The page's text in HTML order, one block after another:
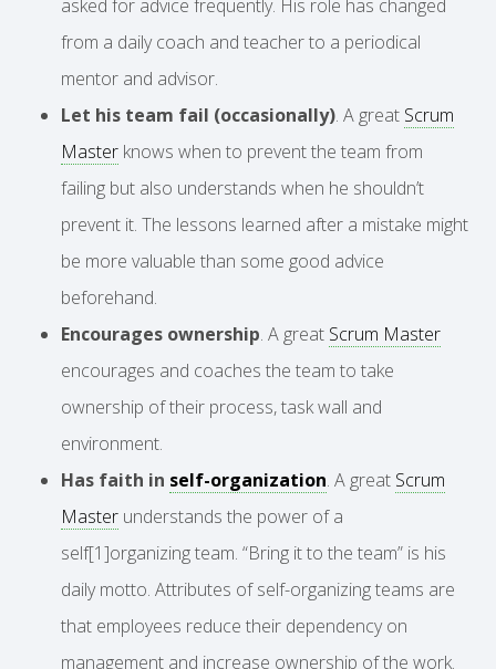
asked for advice frequently. His role has changed
from a daily coach and teacher to a periodical
mentor and advisor.
Let his team fail (occasionally). A great Scrum
Master knows when to prevent the team from
failing but also understands when he shouldn’t
prevent it. The lessons learned after a mistake might
be more valuable than some good advice
beforehand.
Encourages ownership. A great Scrum Master
encourages and coaches the team to take
ownership of their process, task wall and
environment.
Has faith in self-organization. A great Scrum
Master understands the power of a
self[1]organizing team. “Bring it to the team” is his
daily motto. Attributes of self-organizing teams are
that employees reduce their dependency on
management and increase ownership of the work.